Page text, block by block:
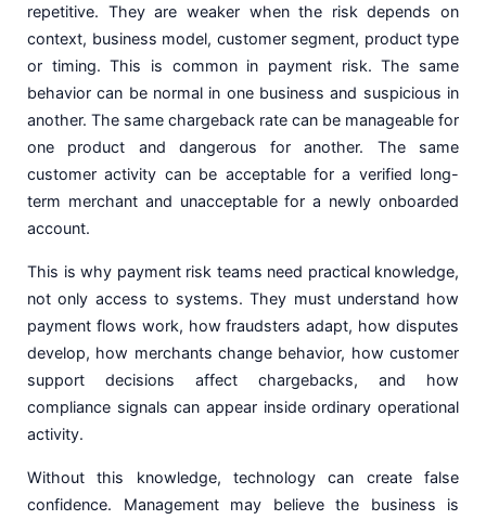
repetitive. They are weaker when the risk depends on
context, business model, customer segment, product type
or timing. This is common in payment risk. The same
behavior can be normal in one business and suspicious in
another. The same chargeback rate can be manageable for
one product and dangerous for another. The same
customer activity can be acceptable for a verified long-
term merchant and unacceptable for a newly onboarded
account.
This is why payment risk teams need practical knowledge,
not only access to systems. They must understand how
payment flows work, how fraudsters adapt, how disputes
develop, how merchants change behavior, how customer
support decisions affect chargebacks, and how
compliance signals can appear inside ordinary operational
activity.
Without this knowledge, technology can create false
confidence. Management may believe the business is